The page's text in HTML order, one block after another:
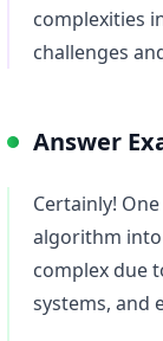
complexities
challenges
Answer
Certainly!
algorithm into
complex due
systems, and